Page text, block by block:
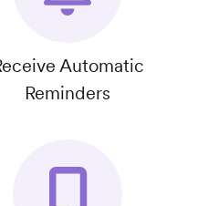
Automatic
Reminders